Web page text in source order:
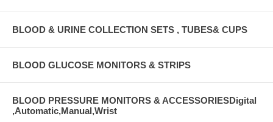
BLOOD & URINE COLLECTION SETS , TUBES& CUPS
BLOOD GLUCOSE MONITORS & STRIPS
BLOOD PRESSURE MONITORS & ACCESSORIESDigital
,Automatic,Manual,Wrist